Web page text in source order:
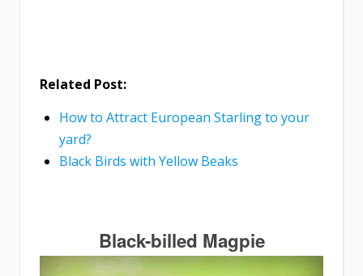
Related Post:
How to Attract European Starling to your
yard?
Black Birds with Yellow Beaks
Black-billed Magpie